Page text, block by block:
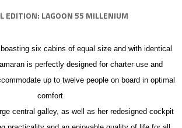
EDITION: LAGOON 55 MILLENIUM
six cabins of equal size and with identical
is perfectly designed for charter use and
up to twelve people on board in optimal
comfort.
central galley, as well as her redesigned cockpit